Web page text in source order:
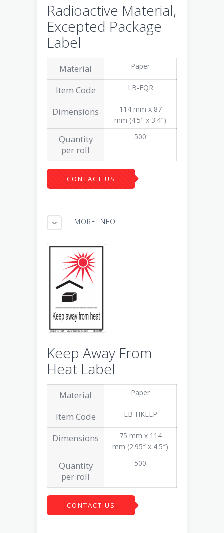
Radioactive Material,
Excepted Package
Label
Material Paper
Item Code LB-EQR
Dimensions
114 mm x 87
mm (4.5″ x 3.4″)
Quantity
per roll
500
CONTACT US
MORE INFO
Keep Away From
Heat Label
Material Paper
Item Code LB-HKEEP
Dimensions
75 mm x 114
mm (2.95″ x 4.5″)
Quantity
per roll
500
CONTACT US